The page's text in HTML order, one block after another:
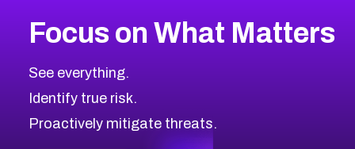
CVE-2026-48323
CVE-2026-48330
CVE-2026-48331
CVE-2026-48333
2012CVE Database
Browse All CVE Categories
Focus on What Matters
See everything.
Identify true risk.
Proactively mitigate threats.